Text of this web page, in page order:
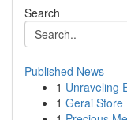
Search
Published News
1 Unraveling
1 Gerai Store